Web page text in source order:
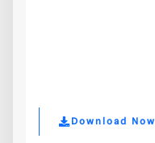
Download Now